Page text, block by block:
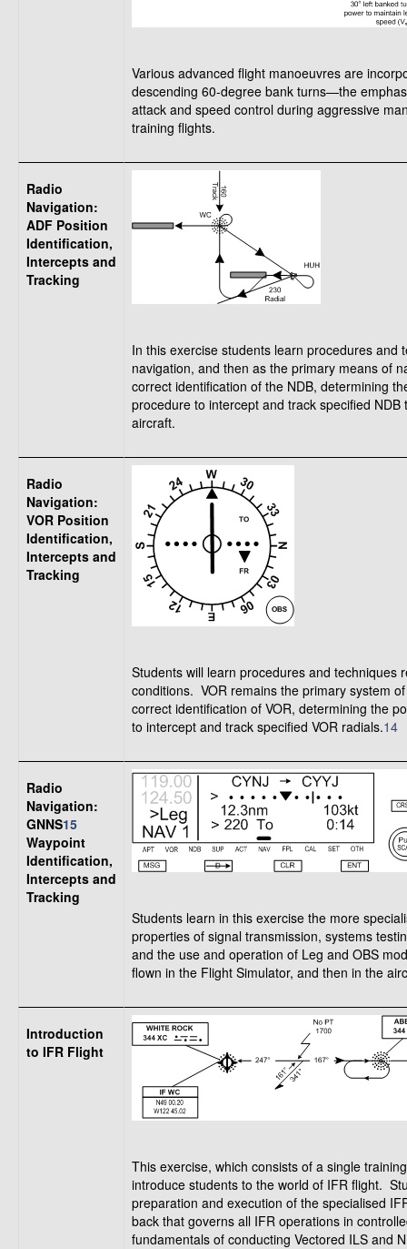
Various advanced flight manoeuvres are
descending 60-degree bank turns—the
attack and speed control during aggressive
training flights.
Radio
Navigation:
ADF Position
Identification,
Intercepts and
Tracking
In this exercise students learn procedures and
navigation, and then as the primary means of
correct identification of the NDB, determining
procedure to intercept and track specified NDB
aircraft.
Radio
Navigation:
VOR Position
Identification,
Intercepts and
Tracking
Students will learn procedures and techniques
conditions. VOR remains the primary system
correct identification of VOR, determining the
to intercept and track specified VOR radials.14
Radio
Navigation:
GNNS15
Waypoint
Identification,
Intercepts and
Tracking
Students learn in this exercise the more
properties of signal transmission, systems
and the use and operation of Leg and OBS
flown in the Flight Simulator, and then in the
Introduction
to IFR Flight
This exercise, which consists of a single
introduce students to the world of IFR flight.
preparation and execution of the specialised
back that governs all IFR operations in
fundamentals of conducting Vectored ILS and